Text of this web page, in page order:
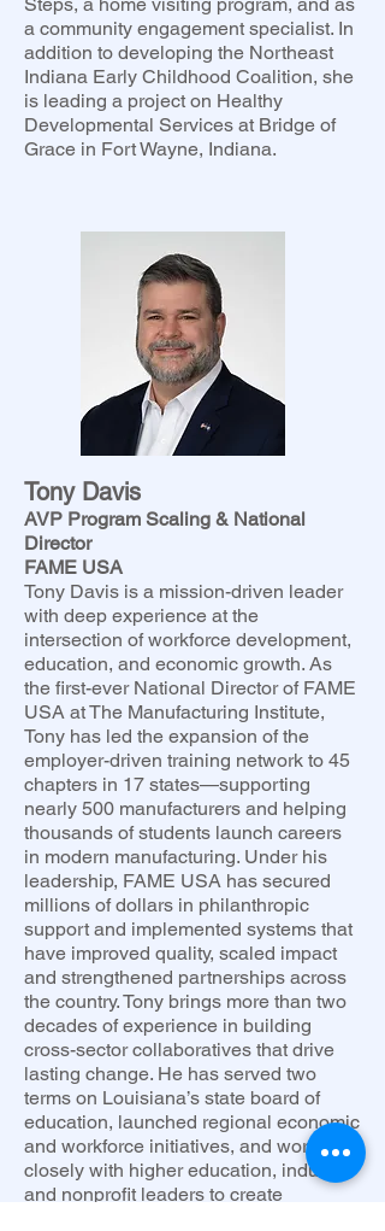
a community engagement specialist. In
addition to developing the Northeast
Indiana Early Childhood Coalition, she
is leading a project on Healthy
Developmental Services at Bridge of
Grace in Fort Wayne, Indiana.
Tony Davis
AVP Program Scaling & National
Director
FAME USA
Tony Davis is a mission-driven leader
with deep experience at the
intersection of workforce development,
education, and economic growth. As
the first-ever National Director of FAME
USA at The Manufacturing Institute,
Tony has led the expansion of the
employer-driven training network to 45
chapters in 17 states—supporting
nearly 500 manufacturers and helping
thousands of students launch careers
in modern manufacturing. Under his
leadership, FAME USA has secured
millions of dollars in philanthropic
support and implemented systems that
have improved quality, scaled impact
and strengthened partnerships across
the country. Tony brings more than two
decades of experience in building
cross-sector collaboratives that drive
lasting change. He has served two
terms on Louisiana’s state board of
education, launched regional economic
and workforce initiatives, and worked
closely with higher education, industry,
and nonprofit leaders to create